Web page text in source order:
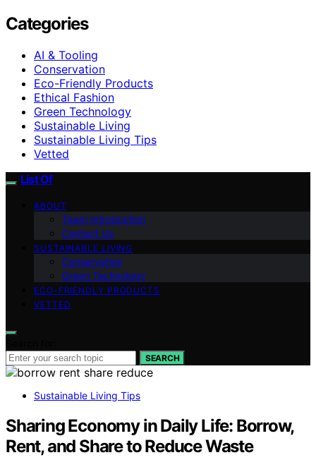
Categories
AI & Tooling
Conservation
Eco-Friendly Products
Ethical Fashion
Green Technology
Sustainable Living
Sustainable Living Tips
Vetted
List Of
ABOUT
Team Introduction
Contact Us
SUSTAINABLE LIVING
Conservation
Green Technology
ECO-FRIENDLY PRODUCTS
VETTED
SEARCH
Sustainable Living Tips
Sharing Economy in Daily Life: Borrow,
Rent, and Share to Reduce Waste